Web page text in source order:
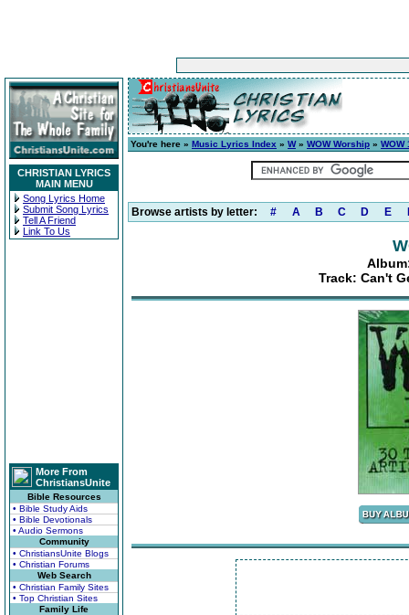
CHRISTIAN LYRICS
MAIN MENU
Song Lyrics Home
Submit Song Lyrics
Tell A Friend
Link To Us
More From
ChristiansUnite
Bible Resources
• Bible Study Aids
• Bible Devotionals
• Audio Sermons
Community
• ChristiansUnite Blogs
• Christian Forums
Web Search
• Christian Family Sites
• Top Christian Sites
Family Life
You're here » Music Lyrics Index » W» WOW Worship » WOW
Browse artists by letter: # A B C D E
Track: Can't